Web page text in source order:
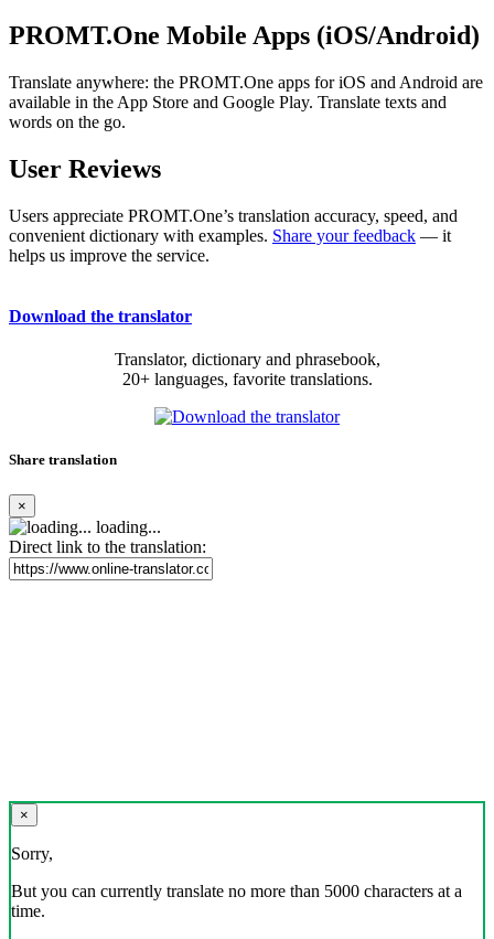
PROMT.One Mobile Apps (iOS/Android)
Translate anywhere: the PROMT.One apps for iOS and Android are
available in the App Store and Google Play. Translate texts and
words on the go.
User Reviews
Users appreciate PROMT.One’s translation accuracy, speed, and
convenient dictionary with examples. Share your feedback — it
helps us improve the service.
Download the translator
Translator, dictionary and phrasebook,
20+ languages, favorite translations.
Share translation
×
loading...
Direct link to the translation:
×
Sorry,
But you can currently translate no more than 5000 characters at a
time.